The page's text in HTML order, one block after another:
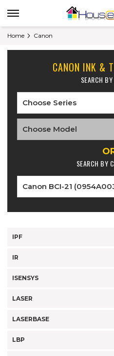
Home Canon
CANON INK &
SEARCH
SEARCH BY
IPF
IR
ISENSYS
LASER
LASERBASE
LBP